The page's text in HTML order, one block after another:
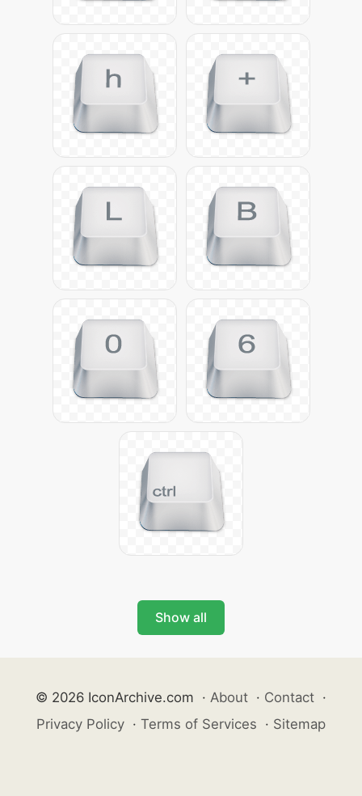
Show all
© 2026 IconArchive.com · About · Contact ·
Privacy Policy · Terms of Services · Sitemap